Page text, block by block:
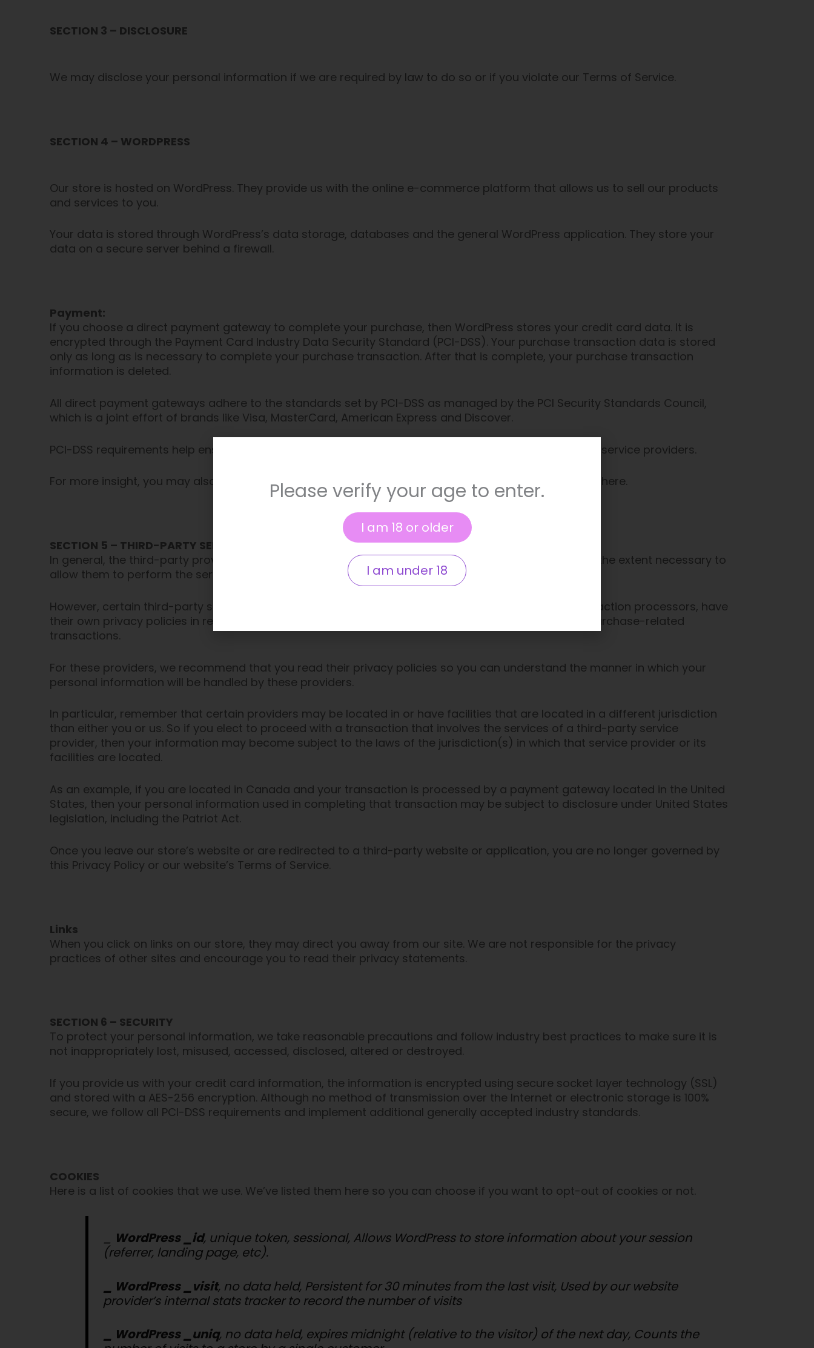
SECTION 3 – DISCLOSURE
We may disclose your personal information if we are required by law to do so or if you violate our Terms of Service.
SECTION 4 – WORDPRESS
Our store is hosted on WordPress. They provide us with the online e-commerce platform that allows us to sell our products
and services to you.
Your data is stored through WordPress’s data storage, databases and the general WordPress application. They store your
data on a secure server behind a firewall.
Payment:
If you choose a direct payment gateway to complete your purchase, then WordPress stores your credit card data. It is
encrypted through the Payment Card Industry Data Security Standard (PCI-DSS). Your purchase transaction data is stored
only as long as is necessary to complete your purchase transaction. After that is complete, your purchase transaction
information is deleted.
All direct payment gateways adhere to the standards set by PCI-DSS as managed by the PCI Security Standards Council,
which is a joint effort of brands like Visa, MasterCard, American Express and Discover.
PCI-DSS requirements help ensure the secure handling of credit card information by our store and its service providers.
For more insight, you may also want to read WordPress’s Terms of Service here or Privacy Statement here.
SECTION 5 – THIRD-PARTY SERVICES
In general, the third-party providers used by us will only collect, use and disclose your information to the extent necessary to
allow them to perform the services they provide to us.
However, certain third-party service providers, such as payment gateways and other payment transaction processors, have
their own privacy policies in respect to the information we are required to provide to them for your purchase-related
transactions.
For these providers, we recommend that you read their privacy policies so you can understand the manner in which your
personal information will be handled by these providers.
In particular, remember that certain providers may be located in or have facilities that are located in a different jurisdiction
than either you or us. So if you elect to proceed with a transaction that involves the services of a third-party service
provider, then your information may become subject to the laws of the jurisdiction(s) in which that service provider or its
facilities are located.
As an example, if you are located in Canada and your transaction is processed by a payment gateway located in the United
States, then your personal information used in completing that transaction may be subject to disclosure under United States
legislation, including the Patriot Act.
Once you leave our store’s website or are redirected to a third-party website or application, you are no longer governed by
this Privacy Policy or our website’s Terms of Service.
Links
When you click on links on our store, they may direct you away from our site. We are not responsible for the privacy
practices of other sites and encourage you to read their privacy statements.
SECTION 6 – SECURITY
To protect your personal information, we take reasonable precautions and follow industry best practices to make sure it is
not inappropriately lost, misused, accessed, disclosed, altered or destroyed.
If you provide us with your credit card information, the information is encrypted using secure socket layer technology (SSL)
and stored with a AES-256 encryption. Although no method of transmission over the Internet or electronic storage is 100%
secure, we follow all PCI-DSS requirements and implement additional generally accepted industry standards.
COOKIES
Here is a list of cookies that we use. We’ve listed them here so you can choose if you want to opt-out of cookies or not.
WordPress _id, unique token, sessional, Allows WordPress to store information about your session
(referrer, landing page, etc).
_ WordPress _visit, no data held, Persistent for 30 minutes from the last visit, Used by our website
provider’s internal stats tracker to record the number of visits
_ WordPress _uniq, no data held, expires midnight (relative to the visitor) of the next day, Counts the
Please verify your age to enter.
I am 18 or older
I am under 18